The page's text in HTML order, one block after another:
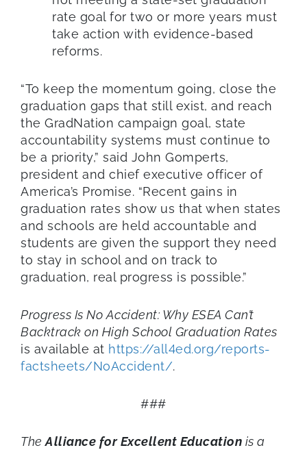
rate goal for two or more years must
take action with evidence-based
reforms.
“To keep the momentum going, close the
graduation gaps that still exist, and reach
the GradNation campaign goal, state
accountability systems must continue to
be a priority,” said John Gomperts,
president and chief executive officer of
America’s Promise. “Recent gains in
graduation rates show us that when states
and schools are held accountable and
students are given the support they need
to stay in school and on track to
graduation, real progress is possible.”
Progress Is No Accident: Why ESEA Can’t
Backtrack on High School Graduation Rates
is available at https://all4ed.org/reports-
factsheets/NoAccident/.
###
TheAlliance for Excellent Education is a